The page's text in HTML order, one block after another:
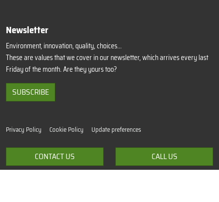
CONTACT US CALL US
Newsletter
Environment, innovation, quality, choices...
These are values that we cover in our newsletter, which arrives every last
Friday of the month. Are they yours too?
SUBSCRIBE
Privacy Policy Cookie Policy
Update preferences
Terms of sale
Credits